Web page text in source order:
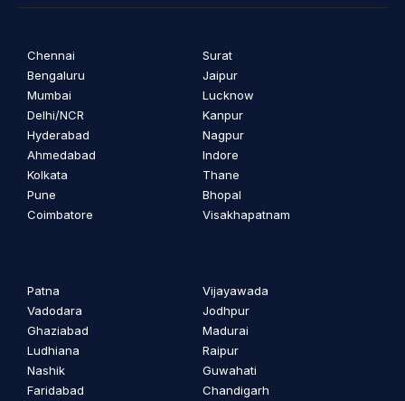
Chennai
Bengaluru
Mumbai
Delhi/NCR
Hyderabad
Ahmedabad
Kolkata
Pune
Coimbatore
Surat
Jaipur
Lucknow
Kanpur
Nagpur
Indore
Thane
Bhopal
Visakhapatnam
Patna
Vadodara
Ghaziabad
Ludhiana
Nashik
Faridabad
Vijayawada
Jodhpur
Madurai
Raipur
Guwahati
Chandigarh